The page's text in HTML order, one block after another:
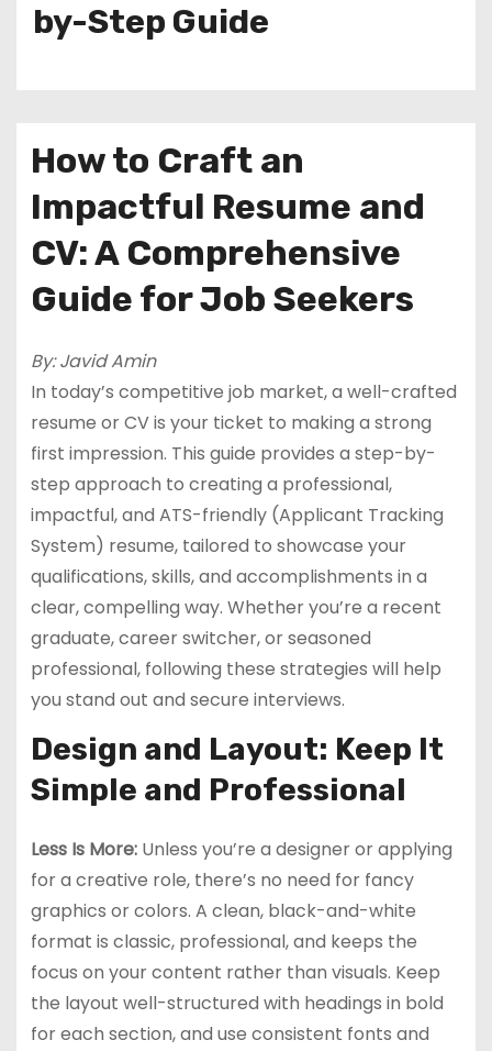
by-Step Guide
How to Craft an
Impactful Resume and
CV: A Comprehensive
Guide for Job Seekers
By: Javid Amin
In today’s competitive job market, a well-crafted
resume or CV is your ticket to making a strong
first impression. This guide provides a step-by-
step approach to creating a professional,
impactful, and ATS-friendly (Applicant Tracking
System) resume, tailored to showcase your
qualifications, skills, and accomplishments in a
clear, compelling way. Whether you’re a recent
graduate, career switcher, or seasoned
professional, following these strategies will help
you stand out and secure interviews.
Design and Layout: Keep It
Simple and Professional
Less Is More:Unless you’re a designer or applying
for a creative role, there’s no need for fancy
graphics or colors. A clean, black-and-white
format is classic, professional, and keeps the
focus on your content rather than visuals. Keep
the layout well-structured with headings in bold
for each section, and use consistent fonts and